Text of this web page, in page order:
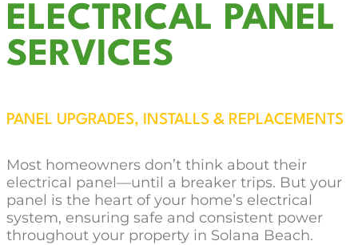
ELECTRICAL PANEL
SERVICES
PANEL UPGRADES, INSTALLS & REPLACEMENTS
Most homeowners don’t think about their
electrical panel—until a breaker trips. But your
panel is the heart of your home’s electrical
system, ensuring safe and consistent power
throughout your property in Solana Beach.